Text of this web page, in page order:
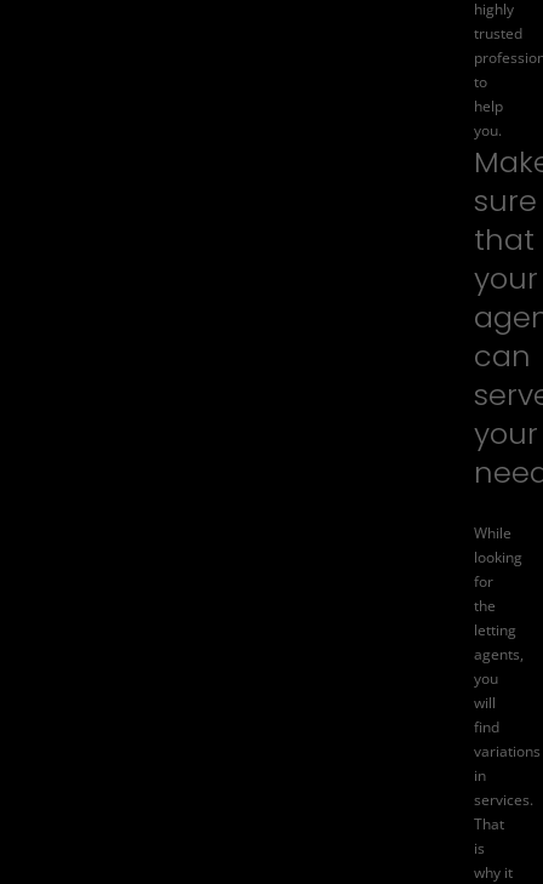
highly
trusted
to
help
you.
sure
that
your
can
your
While
looking
for
the
letting
agents,
you
will
find
variations
in
services.
That
is
why it